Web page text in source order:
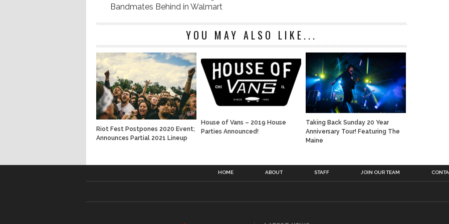
Bandmates Behind in Walmart
YOU MAY ALSO LIKE...
Riot Fest Postpones 2020 Event;
Announces Partial 2021 Lineup
House of Vans – 2019 House
Parties Announced!
Taking Back Sunday 20 Year
Anniversary Tour! Featuring The
Maine
HOME ABOUT STAFF JOIN OUR TEAM